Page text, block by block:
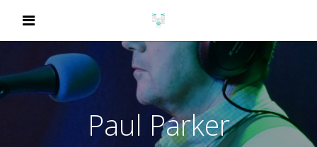
Paul Parker